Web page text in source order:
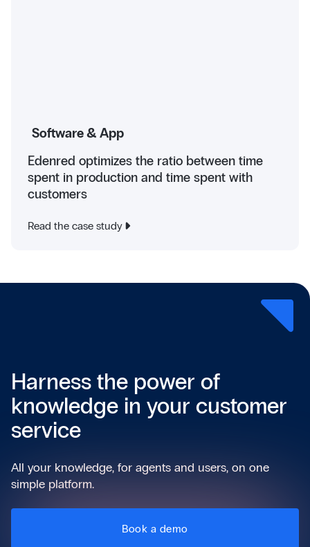
Software & App
Edenred optimizes the ratio between time
spent in production and time spent with
customers
Read the case study
Harness the power of
knowledge in your customer
service
All your knowledge, for agents and users, on one
simple platform.
Book a demo